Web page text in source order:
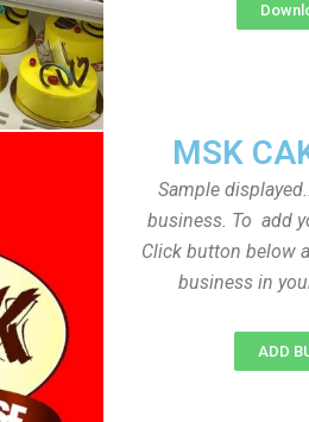
MSK
Sample
business. To add
Click button below
business in
ADD